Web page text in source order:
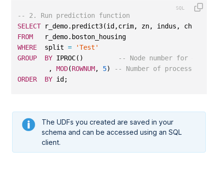
-- 2. Run prediction function
SELECT r_demo.predict3(id,crim, zn, indus, chas,
FROM r_demo.boston_housing
WHERE split =
'Test'
GROUP
BY IPROC()
-- Node number for data
, MOD(ROWNUM, 5)
-- Number of processes per
ORDER
BY id;
The UDFs you created are saved in your
schema and can be accessed using an SQL
client.